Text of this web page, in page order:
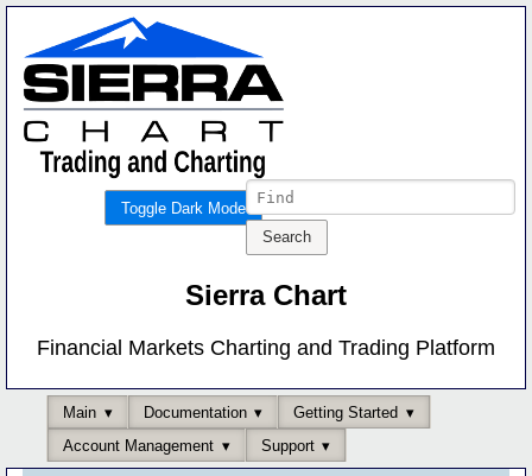
Toggle Dark Mode
Sierra Chart
Financial Markets Charting and Trading Platform
Main Documentation
Getting Started
Account Management
Support